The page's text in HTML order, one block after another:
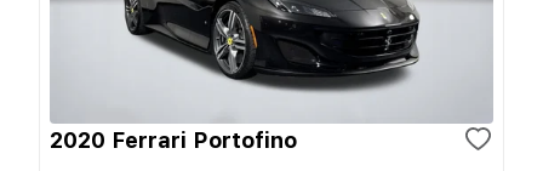
2020 Ferrari Portofino